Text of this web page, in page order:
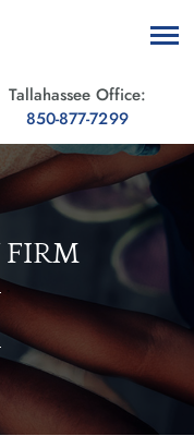
Tallahassee Office:
850-877-7299
FIRM